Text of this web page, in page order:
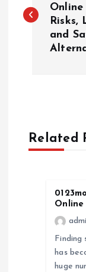
s
v
Online
Risks,
and
Related
Online
has
huge